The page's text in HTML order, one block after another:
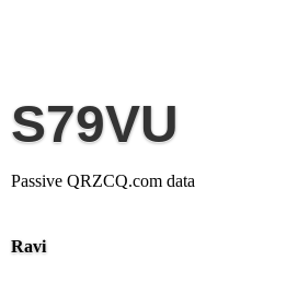
S79VU
Passive QRZCQ.com data
Ravi